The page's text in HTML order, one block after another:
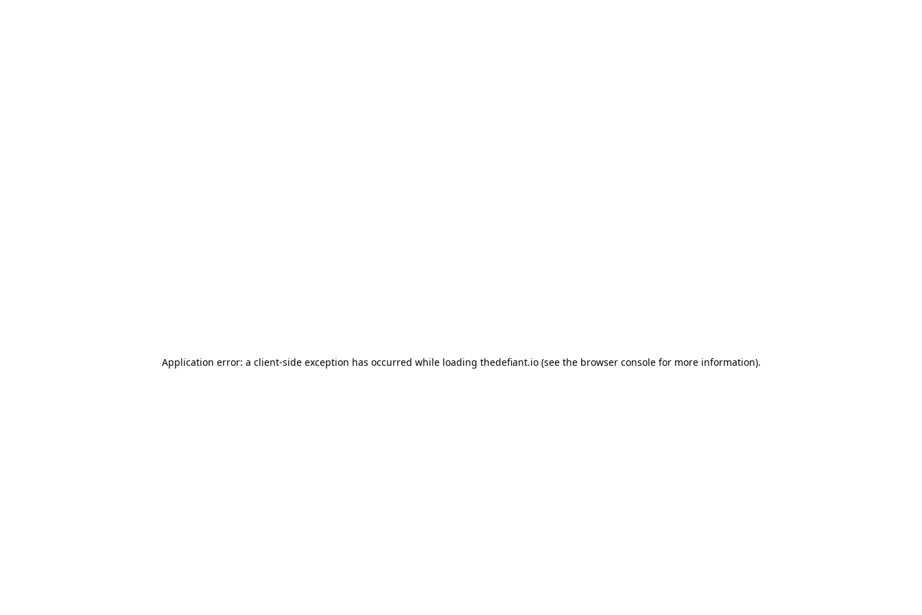
Application error: a client-side exception has occurred while loading thedefiant.io(see the browser consolefor more information).